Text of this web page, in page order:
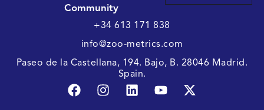
Community
+34 613 171 838
info@zoo-metrics.com
Paseo de la Castellana, 194. Bajo, B. 28046 Madrid.
Spain.